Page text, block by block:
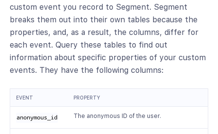
custom event you record to Segment. Segment
breaks them out into their own tables because the
properties, and, as a result, the columns, differ for
each event. Query these tables to find out
information about specific properties of your custom
events. They have the following columns:
EVENT PROPERTY
anonymous_id The anonymous ID of the user.